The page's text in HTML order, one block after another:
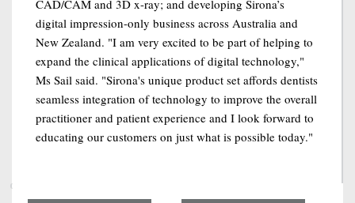
CAD/CAM and 3D x-ray; and developing Sirona’s
digital impression-only business across Australia and
New Zealand. "I am very excited to be part of helping to
expand the clinical applications of digital technology,"
Ms Sail said. "Sirona's unique product set affords dentists
seamless integration of technology to improve the overall
practitioner and patient experience and I look forward to
educating our customers on just what is possible today."